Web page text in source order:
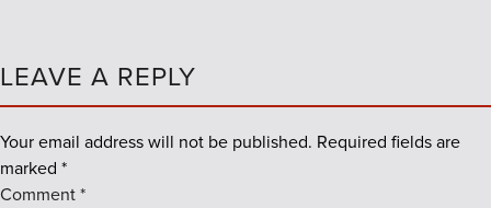
LEAVE A REPLY
Your email address will not be published. Required fields are
marked *
Comment*